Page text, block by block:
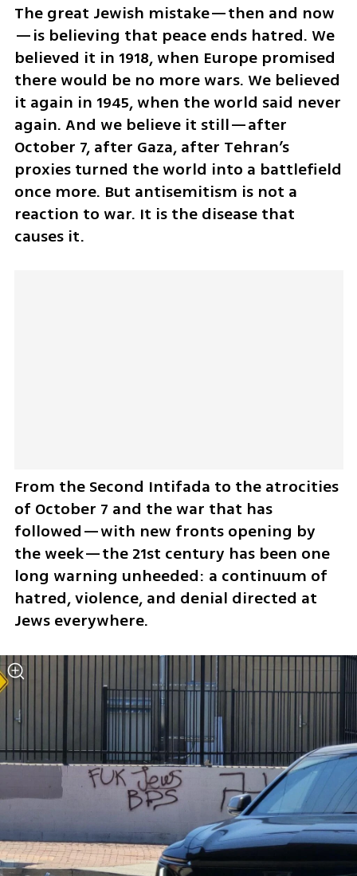
The great Jewish mistake—then and now
—is believing that peace ends hatred. We
believed it in 1918, when Europe promised
there would be no more wars. We believed
it again in 1945, when the world said never
again. And we believe it still—after
October 7, after Gaza, after Tehran’s
proxies turned the world into a battlefield
once more. But antisemitism is not a
reaction to war. It is the disease that
causes it.
From the Second Intifada to the atrocities
of October 7 and the war that has
followed—with new fronts opening by
the week—the 21st century has been one
long warning unheeded: a continuum of
hatred, violence, and denial directed at
Jews everywhere.